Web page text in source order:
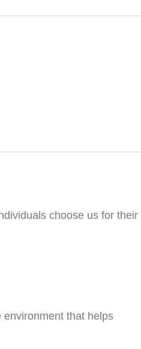
choose us for their
that helps